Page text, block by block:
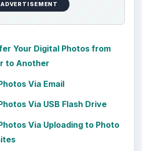
ADVERTISEMENT
Your Digital Photos from
to Another
Via Email
Via USB Flash Drive
Via Uploading to Photo